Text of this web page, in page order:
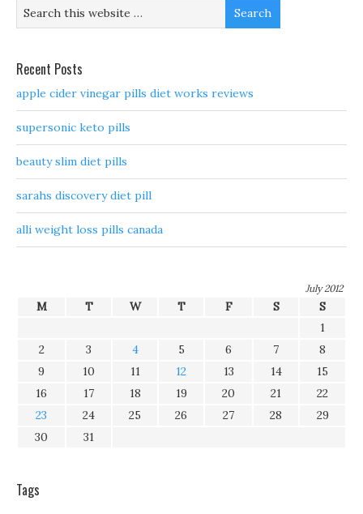
Recent Posts
apple cider vinegar pills diet works reviews
supersonic keto pills
beauty slim diet pills
sarahs discovery diet pill
alli weight loss pills canada
July 2012
M T W T F S
S
1
2
3 4 5 6 7
8
9
10 11 12 13 14
15
16
17 18 19 20 21
22
23
24 25 26 27 28
29
30
31
Tags